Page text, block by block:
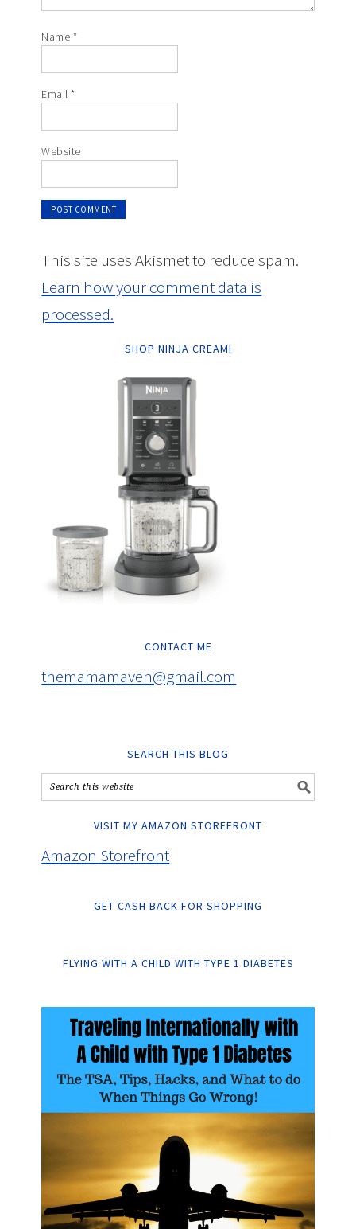
Name *
Email*
Website
This site uses Akismet to reduce spam.
Learn how your comment data is
processed.
SHOP NINJA CREAMI
CONTACT ME
themamamaven@gmail.com
SEARCH THIS BLOG
VISIT MY AMAZON STOREFRONT
Amazon Storefront
GET CASH BACK FOR SHOPPING
FLYING WITH A CHILD WITH TYPE 1 DIABETES